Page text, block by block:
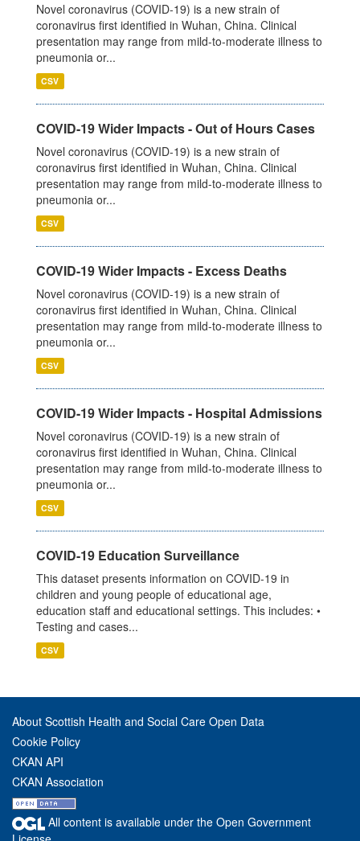
Novel coronavirus (COVID-19) is a new strain of
coronavirus first identified in Wuhan, China. Clinical
presentation may range from mild-to-moderate illness to
pneumonia or...
CSV
COVID-19 Wider Impacts - Out of Hours Cases
Novel coronavirus (COVID-19) is a new strain of
coronavirus first identified in Wuhan, China. Clinical
presentation may range from mild-to-moderate illness to
pneumonia or...
CSV
COVID-19 Wider Impacts - Excess Deaths
Novel coronavirus (COVID-19) is a new strain of
coronavirus first identified in Wuhan, China. Clinical
presentation may range from mild-to-moderate illness to
pneumonia or...
CSV
COVID-19 Wider Impacts - Hospital Admissions
Novel coronavirus (COVID-19) is a new strain of
coronavirus first identified in Wuhan, China. Clinical
presentation may range from mild-to-moderate illness to
pneumonia or...
CSV
COVID-19 Education Surveillance
This dataset presents information on COVID-19 in
children and young people of educational age,
education staff and educational settings. This includes: •
Testing and cases...
CSV
About Scottish Health and Social Care Open Data
Cookie Policy
CKAN API
CKAN Association
All content is available under the Open Government